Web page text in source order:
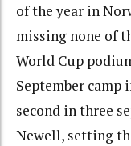
of the year in
missing none of
World Cup
September camp
second in three
Newell, setting